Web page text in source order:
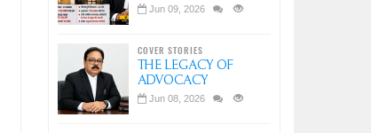
Jun 09, 2026
COVER STORIES
THE LEGACY OF
ADVOCACY
Jun 08, 2026